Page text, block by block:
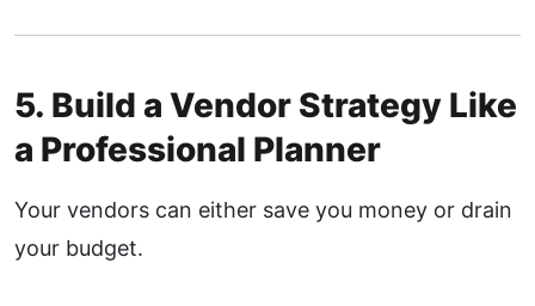
5. Build a Vendor Strategy Like
a Professional Planner
Your vendors can either save you money or drain
your budget.